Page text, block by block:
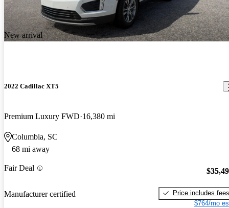
New arrival
2022 Cadillac XT5
Premium Luxury FWD 16,380 mi
Columbia, SC
68 mi away
Fair Deal
Manufacturer certified
Price includes fees
$764/mo